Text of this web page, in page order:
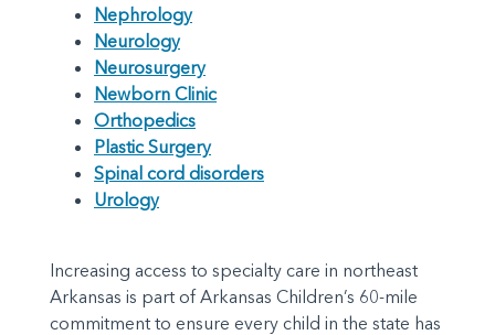
Nephrology
Neurology
Neurosurgery
Newborn Clinic
Orthopedics
Plastic Surgery
Spinal cord disorders
Urology
Increasing access to specialty care in northeast
Arkansas is part of Arkansas Children’s 60-mile
commitment to ensure every child in the state has